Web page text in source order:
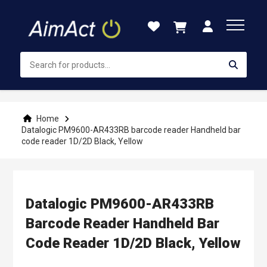
Content
Home
Datalogic PM9600-AR433RB barcode reader Handheld bar
code reader 1D/2D Black, Yellow
Datalogic PM9600-AR433RB
Barcode Reader Handheld Bar
Code Reader 1D/2D Black, Yellow